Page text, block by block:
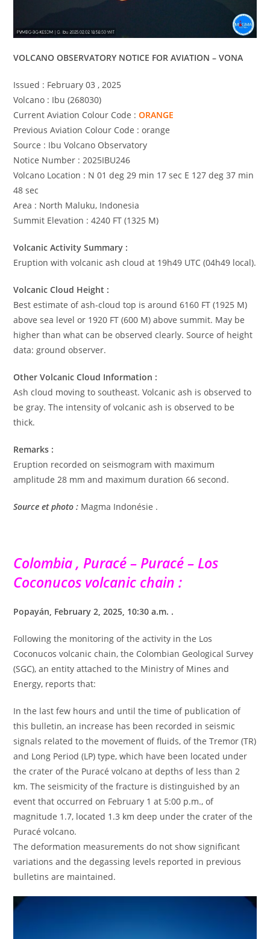
VOLCANO OBSERVATORY NOTICE FOR AVIATION – VONA
Issued : February 03 , 2025
Volcano : Ibu (268030)
Current Aviation Colour Code :ORANGE
Previous Aviation Colour Code : orange
Source : Ibu Volcano Observatory
Notice Number : 2025IBU246
Volcano Location : N 01 deg 29 min 17 sec E 127 deg 37 min
48 sec
Area : North Maluku, Indonesia
Summit Elevation : 4240 FT (1325 M)
Volcanic Activity Summary :
Eruption with volcanic ash cloud at 19h49 UTC (04h49 local).
Volcanic Cloud Height :
Best estimate of ash-cloud top is around 6160 FT (1925 M)
above sea level or 1920 FT (600 M) above summit. May be
higher than what can be observed clearly. Source of height
data: ground observer.
Other Volcanic Cloud Information :
Ash cloud moving to southeast. Volcanic ash is observed to
be gray. The intensity of volcanic ash is observed to be
thick.
Remarks :
Eruption recorded on seismogram with maximum
amplitude 28 mm and maximum duration 66 second.
Source et photo : Magma Indonésie .
Colombia , Puracé – Puracé – Los
Coconucos volcanic chain :
Popayán, February 2, 2025, 10:30 a.m. .
Following the monitoring of the activity in the Los
Coconucos volcanic chain, the Colombian Geological Survey
(SGC), an entity attached to the Ministry of Mines and
Energy, reports that:
In the last few hours and until the time of publication of
this bulletin, an increase has been recorded in seismic
signals related to the movement of fluids, of the Tremor (TR)
and Long Period (LP) type, which have been located under
the crater of the Puracé volcano at depths of less than 2
km. The seismicity of the fracture is distinguished by an
event that occurred on February 1 at 5:00 p.m., of
magnitude 1.7, located 1.3 km deep under the crater of the
Puracé volcano.
The deformation measurements do not show significant
variations and the degassing levels reported in previous
bulletins are maintained.